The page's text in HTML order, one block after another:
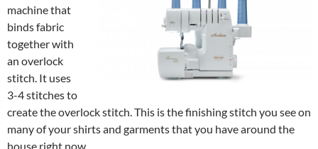
machine that
binds fabric
together with
an overlock
stitch. It uses
3-4 stitches to
create the overlock stitch. This is the finishing stitch you see on
many of your shirts and garments that you have around the
house right now.